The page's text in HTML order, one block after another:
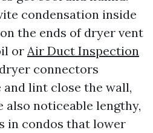
condensation inside
the ends of dryer vent
or Air Duct Inspection
connectors
lint close the wall,
also noticeable lengthy,
in condos that lower